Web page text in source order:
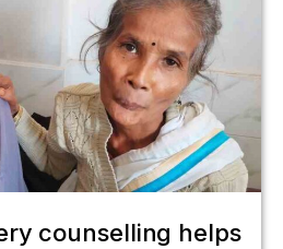
counselling helps